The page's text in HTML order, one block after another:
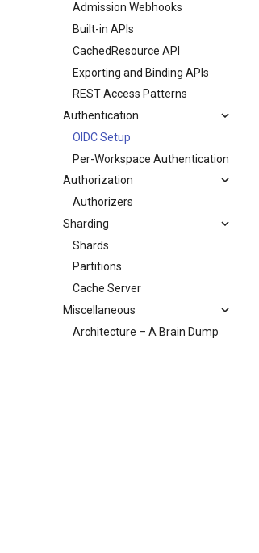
Admission Webhooks
Built-in APIs
CachedResource API
Exporting and Binding APIs
REST Access Patterns
Authentication
OIDC Setup
Per-Workspace Authentication
Authorization
Authorizers
Sharding
Shards
Partitions
Cache Server
Miscellaneous
Architecture – A Brain Dump